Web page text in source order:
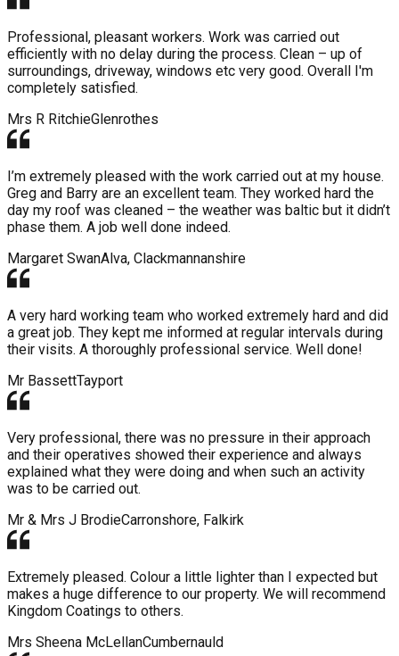
Professional, pleasant workers. Work was carried out
efficiently with no delay during the process. Clean – up of
surroundings, driveway, windows etc very good. Overall I'm
completely satisfied.
Mrs R RitchieGlenrothes
I’m extremely pleased with the work carried out at my house.
Greg and Barry are an excellent team. They worked hard the
day my roof was cleaned – the weather was baltic but it didn’t
phase them. A job well done indeed.
Margaret SwanAlva, Clackmannanshire
A very hard working team who worked extremely hard and did
a great job. They kept me informed at regular intervals during
their visits. A thoroughly professional service. Well done!
Mr BassettTayport
Very professional, there was no pressure in their approach
and their operatives showed their experience and always
explained what they were doing and when such an activity
was to be carried out.
Mr & Mrs J BrodieCarronshore, Falkirk
Extremely pleased. Colour a little lighter than I expected but
makes a huge difference to our property. We will recommend
Kingdom Coatings to others.
Mrs Sheena McLellanCumbernauld